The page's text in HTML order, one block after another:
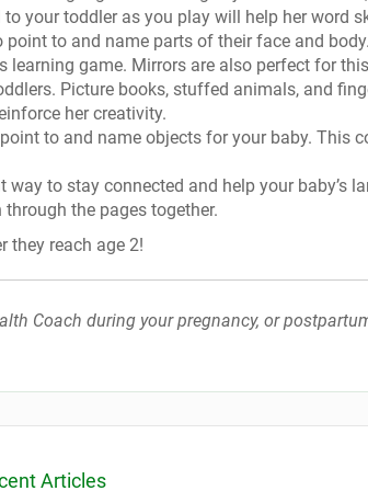
to your toddler as you play will help her word
point to and name parts of their face and
game. Mirrors are also perfect for
Picture books, stuffed animals, and
her creativity.
to and name objects for your baby. This
way to stay connected and help your baby’s
the pages together.
they reach age 2!
Coach during your pregnancy, or
Articles